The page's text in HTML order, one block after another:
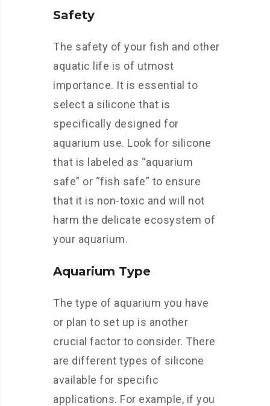
Safety
The safety of your fish and other
aquatic life is of utmost
importance. It is essential to
select a silicone that is
specifically designed for
aquarium use. Look for silicone
that is labeled as “aquarium
safe” or “fish safe” to ensure
that it is non-toxic and will not
harm the delicate ecosystem of
your aquarium.
Aquarium Type
The type of aquarium you have
or plan to set up is another
crucial factor to consider. There
are different types of silicone
available for specific
applications. For example, if you